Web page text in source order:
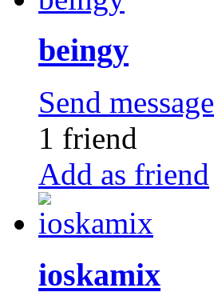
beingy
Send message
1 friend
Add as friend
ioskamix